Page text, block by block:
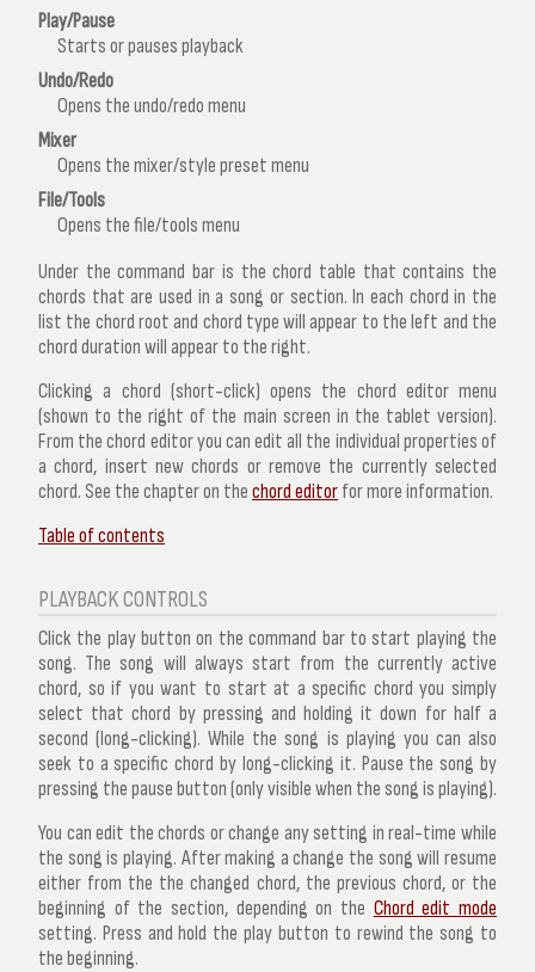
Play/Pause
Starts or pauses playback
Undo/Redo
Opens the undo/redo menu
Mixer
Opens the mixer/style preset menu
File/Tools
Opens the file/tools menu
Under the command bar is thechord table that contains the
chords that are used in a song or section. In each chord in the
list the chord rootand chord typewill appear to the left and the
chord durationwill appear to the right.
Clicking a chord (short-click) opens the chord editormenu
(shown to the right of the main screen in the tablet version).
From the chord editor you can edit all the individual properties of
a chord, insert new chords or remove the currently selected
chord. See the chapter on thechord editorfor more information.
Table of contents
PLAYBACK CONTROLS
Click the play button on the command bar to start playing the
song. The song will always start from the currently active
chord, so if you want to start at a specific chord you simply
select that chord by pressing and holding it down for half a
second (long-clicking). While the song is playing you can also
seek to a specific chord by long-clicking it. Pause the song by
pressing the pause button (only visible when the song is playing).
You can edit the chords or change any setting in real-time while
the song is playing. After making a change the song will resume
either from the the changed chord, the previous chord, or the
beginning of the section, depending on the Chord edit mode
setting. Press and hold the play button to rewind the song to
the beginning.